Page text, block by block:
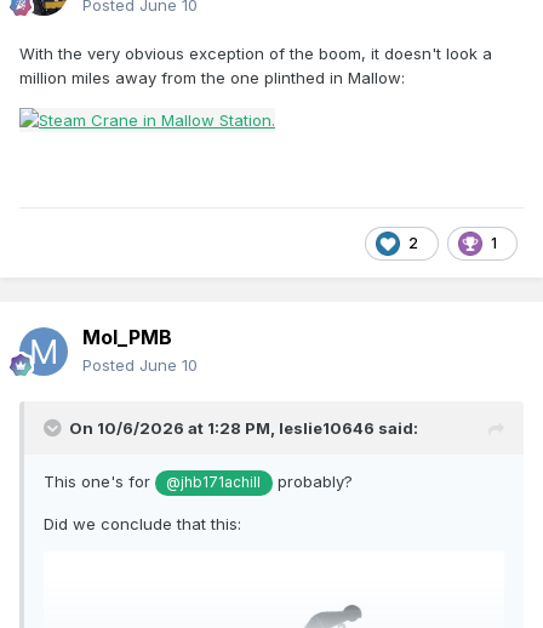
Posted June 10
With the very obvious exception of the boom, it doesn't look a
million miles away from the one plinthed in Mallow:
2 1
Mol_PMB
Posted June 10
On 10/6/2026 at 1:28 PM, leslie10646 said:
This one's for @jhb171achill probably?
Did we conclude that this: